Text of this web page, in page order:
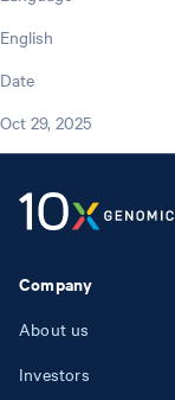
English
Date
Oct 29, 2025
Company
About us
Investors